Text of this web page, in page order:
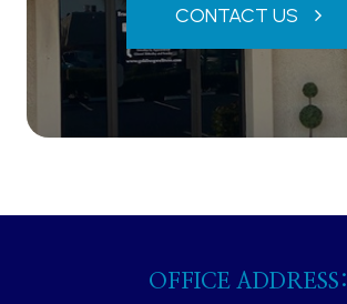
CONTACT US
OFFICE ADDRESS: